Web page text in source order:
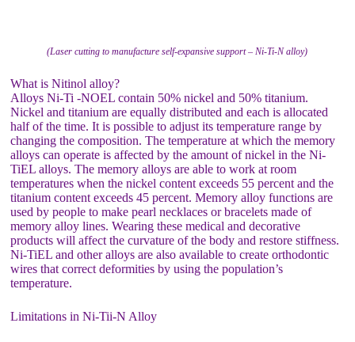
(Laser cutting to manufacture self-expansive support – Ni-Ti-N alloy)
What is Nitinol alloy?
Alloys Ni-Ti -NOEL contain 50% nickel and 50% titanium.
Nickel and titanium are equally distributed and each is allocated
half of the time. It is possible to adjust its temperature range by
changing the composition. The temperature at which the memory
alloys can operate is affected by the amount of nickel in the Ni-
TiEL alloys. The memory alloys are able to work at room
temperatures when the nickel content exceeds 55 percent and the
titanium content exceeds 45 percent. Memory alloy functions are
used by people to make pearl necklaces or bracelets made of
memory alloy lines. Wearing these medical and decorative
products will affect the curvature of the body and restore stiffness.
Ni-TiEL and other alloys are also available to create orthodontic
wires that correct deformities by using the population’s
temperature.
Limitations in Ni-Tii-N Alloy